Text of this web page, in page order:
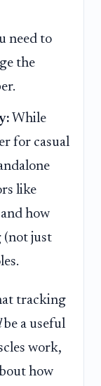
need to
the
While
for casual
like
how
(not just
tracking
be a useful
work,
how